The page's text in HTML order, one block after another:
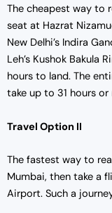
The cheapest way to
seat at Hazrat
New Delhi’s Indira
Leh’s Kushok Bakula
hours to land. The
take up to 31 hours or
Travel Option II
The fastest way to
Mumbai, then take a
Airport. Such a